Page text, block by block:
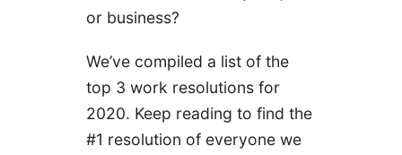
or business?
We’ve compiled a list of the
top 3 work resolutions for
2020. Keep reading to find the
#1 resolution of everyone we